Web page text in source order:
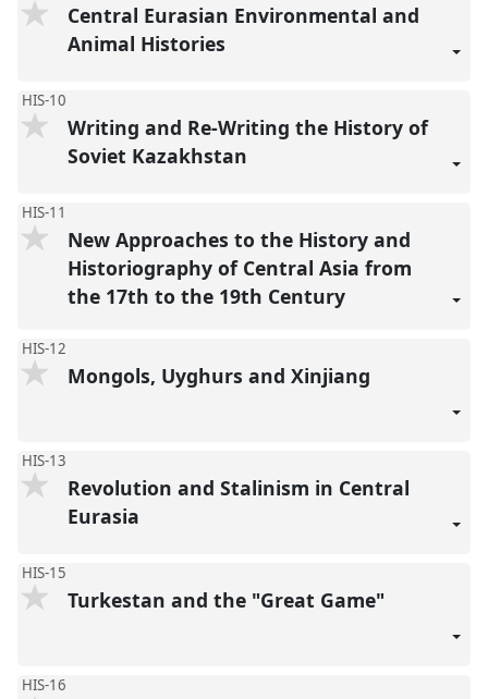
Central Eurasian Environmental and
Animal Histories
HIS-10
Writing and Re-Writing the History of
Soviet Kazakhstan
HIS-11
New Approaches to the History and
Historiography of Central Asia from
the 17th to the 19th Century
HIS-12
Mongols, Uyghurs and Xinjiang
HIS-13
Revolution and Stalinism in Central
Eurasia
HIS-15
Turkestan and the "Great Game"
HIS-16